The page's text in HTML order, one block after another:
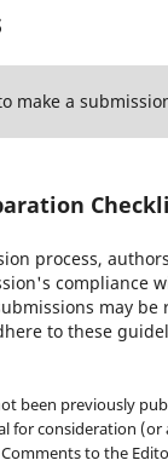
make a
process,
compliance
may be
to these
been previously
for consideration (or
to the